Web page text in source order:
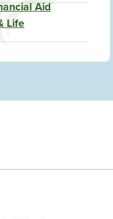
Aid
Life